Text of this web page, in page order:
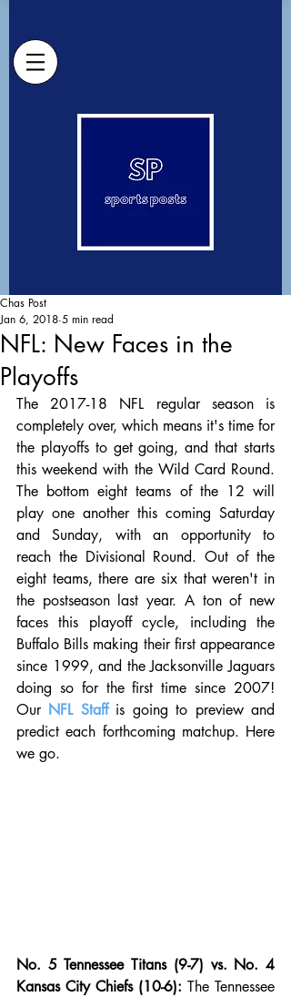
NFL: New Faces in the
Playoffs
Chas Post
Jan 6, 2018 5 min read
The 2017-18 NFL regular season is
completely over, which means it's time for
the playoffs to get going, and that starts
this weekend with the Wild Card Round.
The bottom eight teams of the 12 will
play one another this coming Saturday
and Sunday, with an opportunity to
reach the Divisional Round. Out of the
eight teams, there are six that weren't in
the postseason last year. A ton of new
faces this playoff cycle, including the
Buffalo Bills making their first appearance
since 1999, and the Jacksonville Jaguars
doing so for the first time since 2007!
Our NFL Staff is going to preview and
predict each forthcoming matchup. Here
we go.
No. 5 Tennessee Titans (9-7) vs. No. 4
Kansas City Chiefs (10-6): The Tennessee